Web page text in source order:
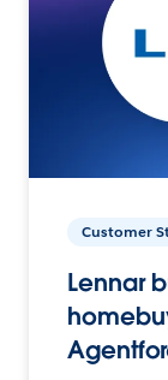
Customer
Lennar